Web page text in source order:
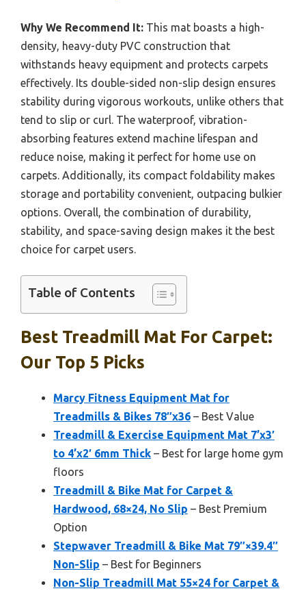
Why We Recommend It: This mat boasts a high-
density, heavy-duty PVC construction that
withstands heavy equipment and protects carpets
effectively. Its double-sided non-slip design ensures
stability during vigorous workouts, unlike others that
tend to slip or curl. The waterproof, vibration-
absorbing features extend machine lifespan and
reduce noise, making it perfect for home use on
carpets. Additionally, its compact foldability makes
storage and portability convenient, outpacing bulkier
options. Overall, the combination of durability,
stability, and space-saving design makes it the best
choice for carpet users.
Table of Contents
Best Treadmill Mat For Carpet:
Our Top 5 Picks
Marcy Fitness Equipment Mat for
Treadmills & Bikes 78″x36 – Best Value
Treadmill & Exercise Equipment Mat 7’x3′
to 4’x2′ 6mm Thick – Best for large home gym
floors
Treadmill & Bike Mat for Carpet &
Hardwood, 68×24, No Slip – Best Premium
Option
Stepwaver Treadmill & Bike Mat 79″×39.4″
Non-Slip – Best for Beginners
Non-Slip Treadmill Mat 55×24 for Carpet &